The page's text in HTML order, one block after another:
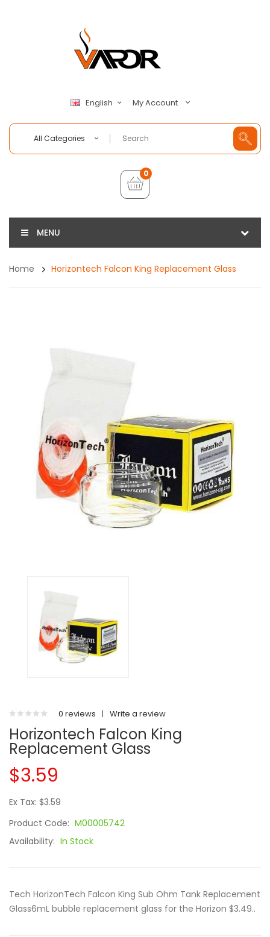
English My Account
All Categories
0
MENU
Home Horizontech Falcon King Replacement Glass
0 reviews | Write a review
Horizontech Falcon King
Replacement Glass
$3.59
Ex Tax: $3.59
Product Code: M00005742
Availability: In Stock
Tech HorizonTech Falcon King Sub Ohm Tank⁠ Replacement
Glass6mL bubble replacement glass for the Horizon $3.49..